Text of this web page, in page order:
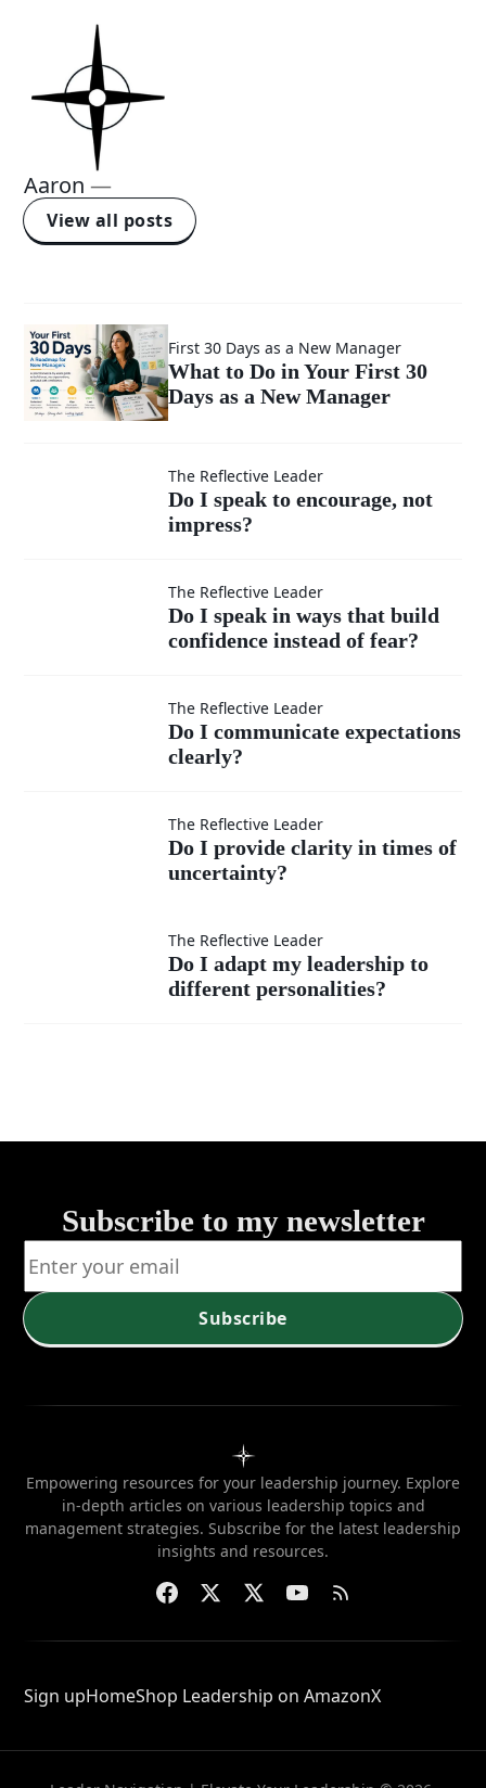
Aaron —
View all posts
First 30 Days as a New Manager
What to Do in Your First 30
Days as a New Manager
Do I speak
encourage,
impress?
The Reflective Leader
Do I speak to encourage, not
impress?
Do I speak
in ways
that build
confidence
instead of
The Reflective Leader
Do I speak in ways that build
confidence instead of fear?
communicate
expectations
clearly?
The Reflective Leader
Do I communicate expectations
clearly?
Do I provide
clarity in
times of
uncertainty?
The Reflective Leader
Do I provide clarity in times of
uncertainty?
Do I adapt
The Reflective Leader
Do I adapt my leadership to
different personalities?
Subscribe to my newsletter
Subscribe
Empowering resources for your leadership journey. Explore
in-depth articles on various leadership topics and
management strategies. Subscribe for the latest leadership
insights and resources.
Sign upHomeShop Leadership on AmazonX